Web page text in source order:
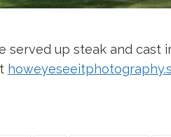
served up steak and cast